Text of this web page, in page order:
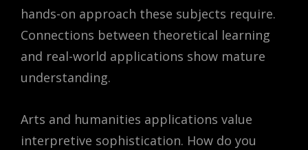
hands-on approach these subjects require.
Connections between theoretical learning
and real-world applications show mature
understanding.
Arts and humanities applications value
interpretive sophistication. How do you